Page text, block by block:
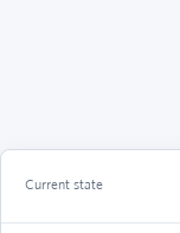
Current state